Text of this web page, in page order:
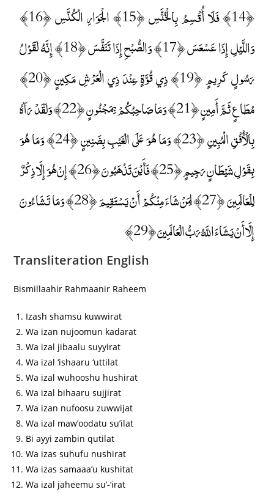
﴿14﴾ فَلَا أُقْسِمُ بِالْخُنَّسِ ﴿15﴾ الْجَوَارِ الْكُنَّسِ ﴿16﴾
وَاللَّيْلِ إِذَا عَسْعَسَ ﴿17﴾ وَالصُّبْحِ إِذَا تَنَفَّسَ ﴿18﴾ إِنَّهُ لَقَوْلُ
رَسُولٍ كَرِيمٍ ﴿19﴾ ذِي قُوَّةٍ عِنْدَ ذِي الْعَرْشِ مَكِينٍ ﴿20﴾
مُطَاعٍ ثَمَّ أَمِينٍ ﴿21﴾ وَمَا صَاحِبُكُمْ بِمَجْنُونٍ ﴿22﴾ وَلَقَدْ رَآهُ
بِالْأُفُقِ الْمُبِينِ ﴿23﴾ وَمَا هُوَ عَلَى الْغَيْبِ بِضَنِينٍ ﴿24﴾ وَمَا هُوَ
بِقَوْلِ شَيْطَانٍ رَجِيمٍ ﴿25﴾ فَأَيْنَ تَذْهَبُونَ ﴿26﴾ إِنْ هُوَ إِلَّا ذِكْرٌ
لِلْعَالَمِينَ ﴿27﴾ لِمَنْ شَاءَ مِنْكُمْ أَنْ يَسْتَقِيمَ ﴿28﴾ وَمَا تَشَاءُونَ
إِلَّا أَنْ يَشَاءَ اللَّهُ رَبُّ الْعَالَمِينَ ﴿29﴾
Transliteration English
Bismillaahir Rahmaanir Raheem
Izash shamsu kuwwirat
Wa izan nujoomun kadarat
Wa izal jibaalu suyyirat
Wa izal ‘ishaaru ‘uttilat
Wa izal wuhooshu hushirat
Wa izal bihaaru sujjirat
Wa izan nufoosu zuwwijat
Wa izal maw’oodatu su’ilat
Bi ayyi zambin qutilat
Wa izas suhufu nushirat
Wa izas samaaa’u kushitat
Wa izal jaheemu su’-‘irat